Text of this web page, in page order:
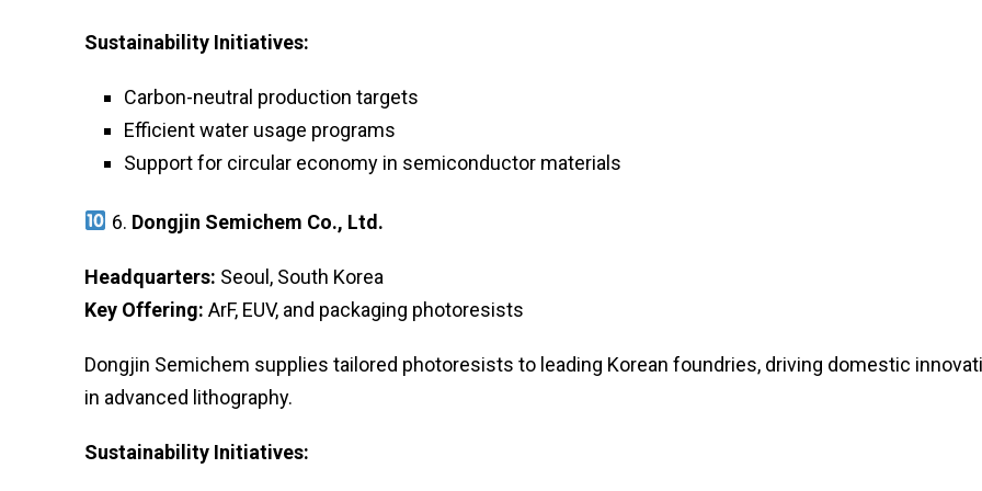
Sustainability Initiatives:
Carbon-neutral production targets
Efficient water usage programs
Support for circular economy in semiconductor materials
6. Dongjin Semichem Co., Ltd.
Headquarters: Seoul, South Korea
Key Offering: ArF, EUV, and packaging photoresists
Dongjin Semichem supplies tailored photoresists to leading Korean foundries, driving domestic
in advanced lithography.
Sustainability Initiatives: